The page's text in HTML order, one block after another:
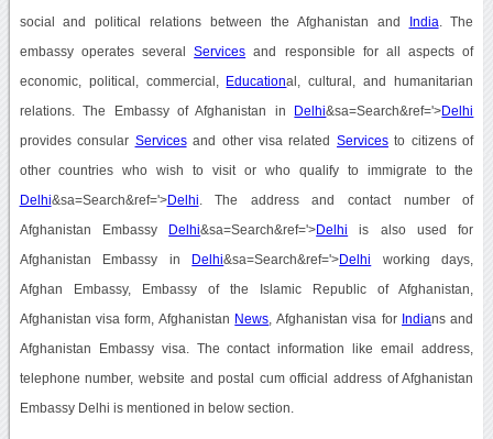
social and political relations between the Afghanistan and India . The
embassy operates severalServices and responsible for all aspects of
economic, political, commercial, Educational, cultural, and humanitarian
relations. The Embassy of Afghanistan in Delhi&sa=Search&ref='>Delhi
provides consular Servicesand other visa related Servicesto citizens of
other countries who wish to visit or who qualify to immigrate to the
Delhi&sa=Search&ref='>Delhi . The address and contact number of
Afghanistan Embassy Delhi&sa=Search&ref='>Delhi is also used for
Afghanistan Embassy in Delhi&sa=Search&ref='>Delhi working days,
Afghan Embassy, Embassy of the Islamic Republic of Afghanistan,
Afghanistan visa form, Afghanistan News , Afghanistan visa for Indians and
Afghanistan Embassy visa. The contact information like email address,
telephone number, website and postal cum official address of Afghanistan
Embassy Delhi is mentioned in below section.